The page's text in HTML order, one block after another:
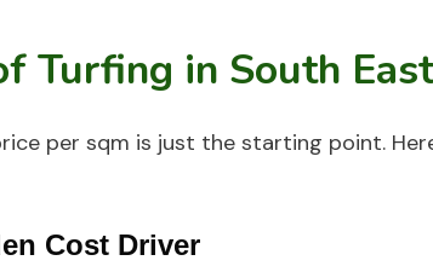
Turfing in South
per sqm is just the starting point.
Cost Driver